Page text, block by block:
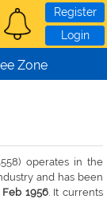
Register
Login
Zone
operates in the
and has been
Feb 1956. It currents